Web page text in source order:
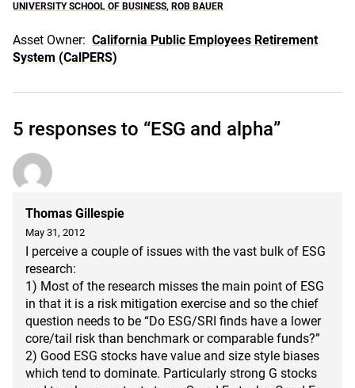
UNIVERSITY SCHOOL OF BUSINESS, ROB BAUER
Asset Owner: California Public Employees Retirement
System (CalPERS)
5 responses to “ESG and alpha”
Thomas Gillespie
May 31, 2012
I perceive a couple of issues with the vast bulk of ESG
research:
1) Most of the research misses the main point of ESG
in that it is a risk mitigation exercise and so the chief
question needs to be “Do ESG/SRI finds have a lower
core/tail risk than benchmark or comparable funds?”
2) Good ESG stocks have value and size style biases
which tend to dominate. Particularly strong G stocks